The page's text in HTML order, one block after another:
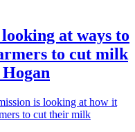
at ways to
to cut milk
is looking at how it
to cut their milk